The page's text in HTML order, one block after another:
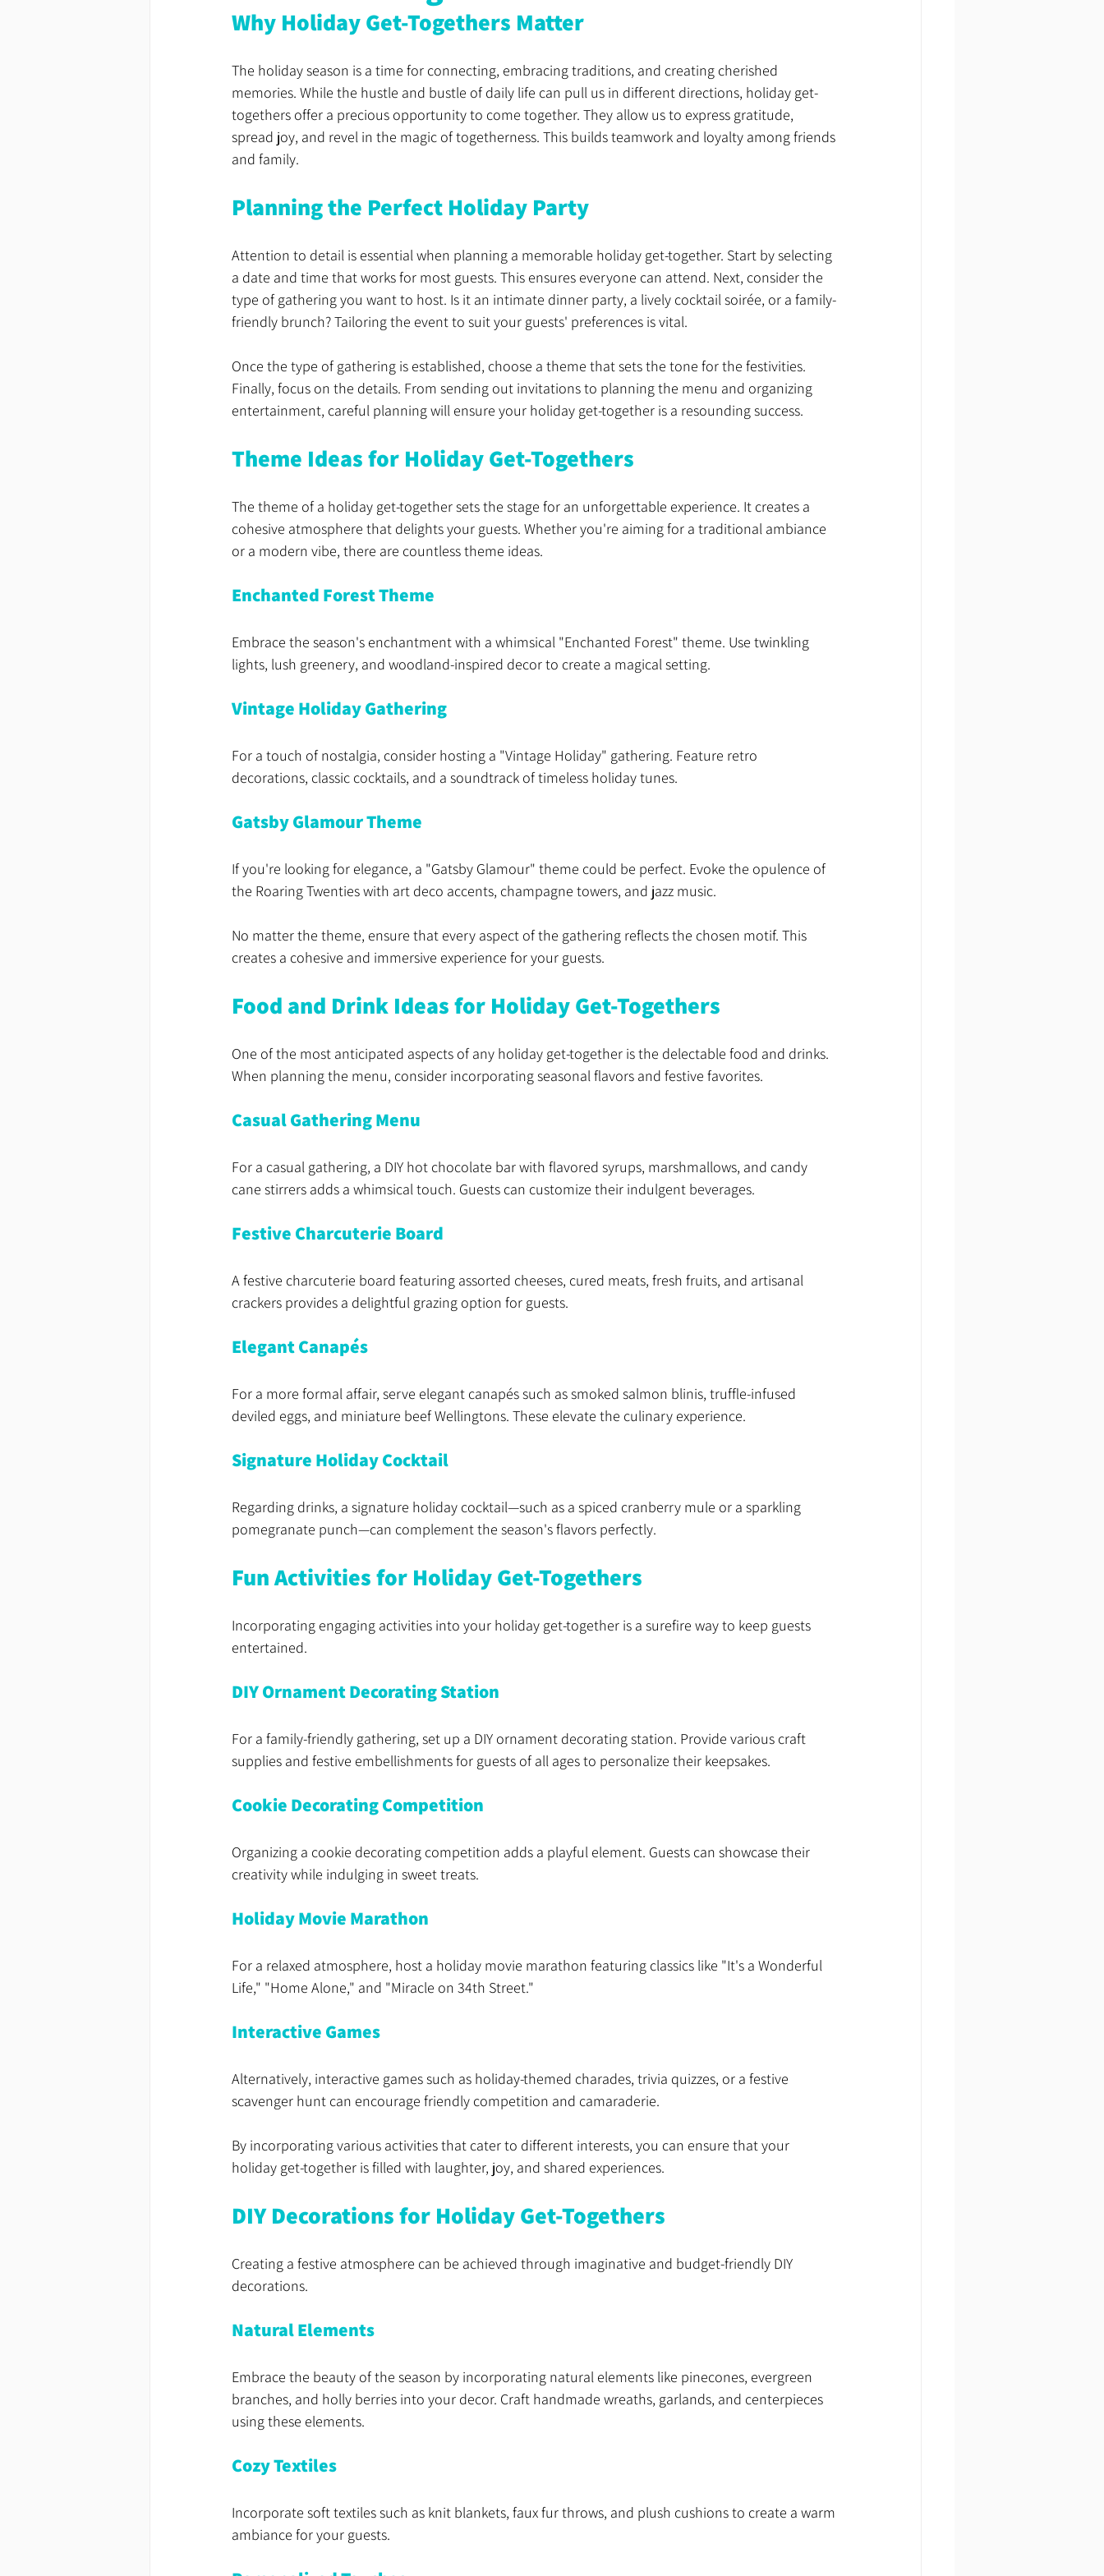
Why Holiday Get-Togethers Matter
The holiday season is a time for connecting, embracing traditions, and creating cherished
memories. While the hustle and bustle of daily life can pull us in different directions, holiday get-
togethers offer a precious opportunity to come together. They allow us to express gratitude,
spread joy, and revel in the magic of togetherness. This builds teamwork and loyalty among friends
and family.
Planning the Perfect Holiday Party
Attention to detail is essential when planning a memorable holiday get-together. Start by selecting
a date and time that works for most guests. This ensures everyone can attend. Next, consider the
type of gathering you want to host. Is it an intimate dinner party, a lively cocktail soirée, or a family-
friendly brunch? Tailoring the event to suit your guests' preferences is vital.
Once the type of gathering is established, choose a theme that sets the tone for the festivities.
Finally, focus on the details. From sending out invitations to planning the menu and organizing
entertainment, careful planning will ensure your holiday get-together is a resounding success.
Theme Ideas for Holiday Get-Togethers
The theme of a holiday get-together sets the stage for an unforgettable experience. It creates a
cohesive atmosphere that delights your guests. Whether you're aiming for a traditional ambiance
or a modern vibe, there are countless theme ideas.
Enchanted Forest Theme
Embrace the season's enchantment with a whimsical "Enchanted Forest" theme. Use twinkling
lights, lush greenery, and woodland-inspired decor to create a magical setting.
Vintage Holiday Gathering
For a touch of nostalgia, consider hosting a "Vintage Holiday" gathering. Feature retro
decorations, classic cocktails, and a soundtrack of timeless holiday tunes.
Gatsby Glamour Theme
If you're looking for elegance, a "Gatsby Glamour" theme could be perfect. Evoke the opulence of
the Roaring Twenties with art deco accents, champagne towers, and jazz music.
No matter the theme, ensure that every aspect of the gathering reflects the chosen motif. This
creates a cohesive and immersive experience for your guests.
Food and Drink Ideas for Holiday Get-Togethers
One of the most anticipated aspects of any holiday get-together is the delectable food and drinks.
When planning the menu, consider incorporating seasonal flavors and festive favorites.
Casual Gathering Menu
For a casual gathering, a DIY hot chocolate bar with flavored syrups, marshmallows, and candy
cane stirrers adds a whimsical touch. Guests can customize their indulgent beverages.
Festive Charcuterie Board
A festive charcuterie board featuring assorted cheeses, cured meats, fresh fruits, and artisanal
crackers provides a delightful grazing option for guests.
Elegant Canapés
For a more formal affair, serve elegant canapés such as smoked salmon blinis, truffle-infused
deviled eggs, and miniature beef Wellingtons. These elevate the culinary experience.
Signature Holiday Cocktail
Regarding drinks, a signature holiday cocktail—such as a spiced cranberry mule or a sparkling
pomegranate punch—can complement the season's flavors perfectly.
Fun Activities for Holiday Get-Togethers
Incorporating engaging activities into your holiday get-together is a surefire way to keep guests
entertained.
DIY Ornament Decorating Station
For a family-friendly gathering, set up a DIY ornament decorating station. Provide various craft
supplies and festive embellishments for guests of all ages to personalize their keepsakes.
Cookie Decorating Competition
Organizing a cookie decorating competition adds a playful element. Guests can showcase their
creativity while indulging in sweet treats.
Holiday Movie Marathon
For a relaxed atmosphere, host a holiday movie marathon featuring classics like "It's a Wonderful
Life," "Home Alone," and "Miracle on 34th Street."
Interactive Games
Alternatively, interactive games such as holiday-themed charades, trivia quizzes, or a festive
scavenger hunt can encourage friendly competition and camaraderie.
By incorporating various activities that cater to different interests, you can ensure that your
holiday get-together is filled with laughter, joy, and shared experiences.
DIY Decorations for Holiday Get-Togethers
Creating a festive atmosphere can be achieved through imaginative and budget-friendly DIY
decorations.
Natural Elements
Embrace the beauty of the season by incorporating natural elements like pinecones, evergreen
branches, and holly berries into your decor. Craft handmade wreaths, garlands, and centerpieces
using these elements.
Cozy Textiles
Incorporate soft textiles such as knit blankets, faux fur throws, and plush cushions to create a warm
ambiance for your guests.